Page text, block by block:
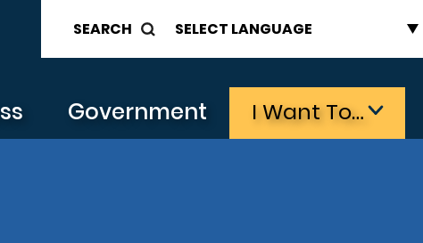
SEARCH
Government I Want To…